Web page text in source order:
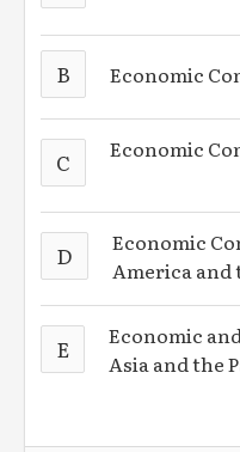
B Economic
C Economic
D
Economic
America and
E
Economic
Asia and the